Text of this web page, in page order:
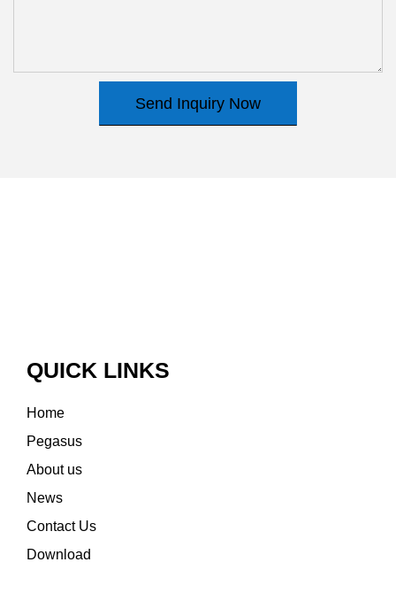
Send Inquiry Now
QUICK LINKS
Home
Pegasus
About us
News
Contact Us
Download